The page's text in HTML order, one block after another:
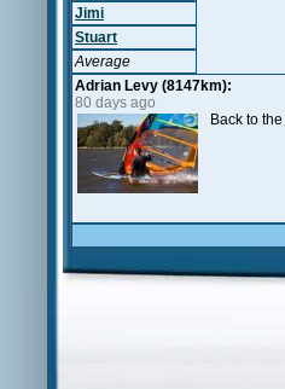
Jimi
Stuart
Average
Adrian Levy (8147km):
80 days ago
Back to